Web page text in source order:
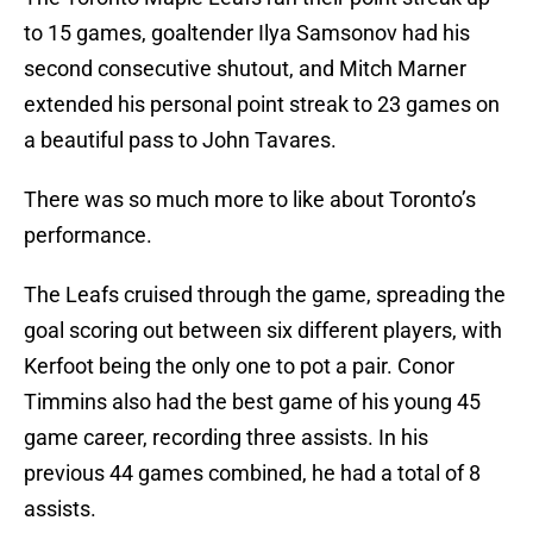
to 15 games, goaltender Ilya Samsonov had his
second consecutive shutout, and Mitch Marner
extended his personal point streak to 23 games on
a beautiful pass to John Tavares.
There was so much more to like about Toronto’s
performance.
The Leafs cruised through the game, spreading the
goal scoring out between six different players, with
Kerfoot being the only one to pot a pair. Conor
Timmins also had the best game of his young 45
game career, recording three assists. In his
previous 44 games combined, he had a total of 8
assists.